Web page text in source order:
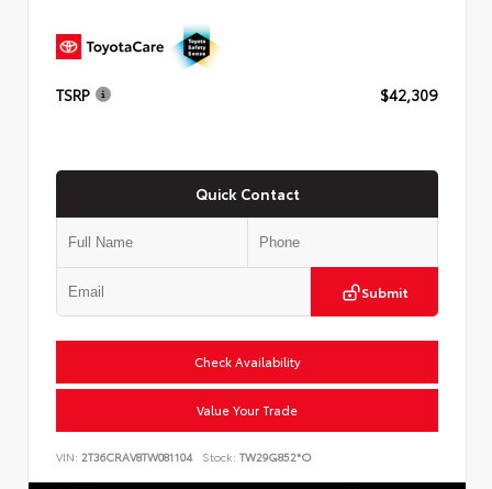
TSRP $42,309
Quick Contact
Submit
Check Availability
Value Your Trade
VIN: 2T36CRAV8TW081104 Stock: TW29G852*O